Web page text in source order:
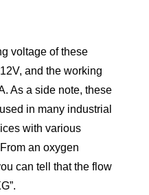
voltage of these
and the working
As a side note, these
in many industrial
with various
an oxygen
can tell that the flow